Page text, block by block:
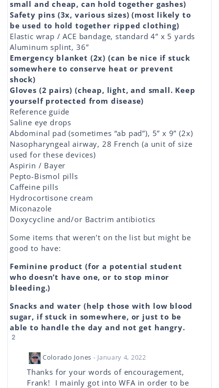
small and cheap, can hold together gashes)
Safety pins (3x, various sizes) (most likely to
be used to hold together ripped clothing)
Elastic wrap / ACE bandage, standard 4” x 5 yards
Aluminum splint, 36”
Emergency blanket (2x) (can be nice if stuck
somewhere to conserve heat or prevent
shock)
Gloves (2 pairs) (cheap, light, and small. Keep
yourself protected from disease)
Reference guide
Saline eye drops
Abdominal pad (sometimes “ab pad”), 5” x 9” (2x)
Nasopharyngeal airway, 28 French (a unit of size
used for these devices)
Aspirin / Bayer
Pepto-Bismol pills
Caffeine pills
Hydrocortisone cream
Miconazole
Doxycycline and/or Bactrim antibiotics
Some items that weren’t on the list but might be
good to have:
Feminine product (for a potential student
who doesn’t have one, or to stop minor
bleeding.)
Snacks and water (help those with low blood
sugar, if stuck in somewhere, or just to be
able to handle the day and not get hangry.
2
Colorado Jones - January 4, 2022
Thanks for your words of encouragement,
Frank! I mainly got into WFA in order to be